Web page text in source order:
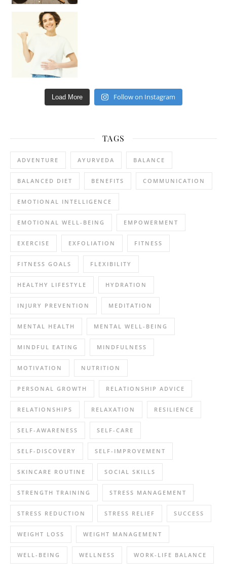
Load More Follow on Instagram
TAGS
ADVENTURE AYURVEDA BALANCE
BALANCED DIET BENEFITS COMMUNICATION
EMOTIONAL INTELLIGENCE
EMOTIONAL WELL-BEING EMPOWERMENT
EXERCISE EXFOLIATION FITNESS
FITNESS GOALS FLEXIBILITY
HEALTHY LIFESTYLE HYDRATION
INJURY PREVENTION MEDITATION
MENTAL HEALTH MENTAL WELL-BEING
MINDFUL EATING MINDFULNESS
MOTIVATION NUTRITION
PERSONAL GROWTH RELATIONSHIP ADVICE
RELATIONSHIPS RELAXATION RESILIENCE
SELF-AWARENESS SELF-CARE
SELF-DISCOVERY SELF-IMPROVEMENT
SKINCARE ROUTINE SOCIAL SKILLS
STRENGTH TRAINING STRESS MANAGEMENT
STRESS REDUCTION STRESS RELIEF SUCCESS
WEIGHT LOSS WEIGHT MANAGEMENT
WELL-BEING WELLNESS WORK-LIFE BALANCE